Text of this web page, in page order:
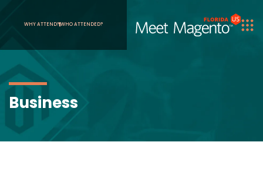
WHY ATTEND?WHO ATTENDED?
Business